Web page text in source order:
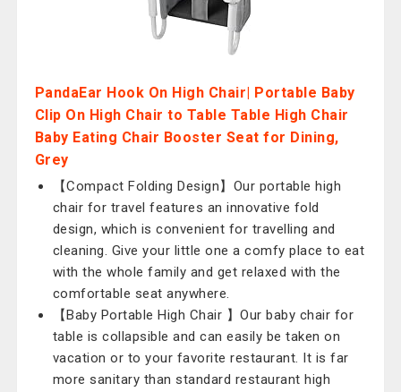
PandaEar Hook On High Chair| Portable Baby
Clip On High Chair to Table Table High Chair
Baby Eating Chair Booster Seat for Dining,
Grey
【Compact Folding Design】Our portable high
chair for travel features an innovative fold
design, which is convenient for travelling and
cleaning. Give your little one a comfy place to eat
with the whole family and get relaxed with the
comfortable seat anywhere.
【Baby Portable High Chair 】Our baby chair for
table is collapsible and can easily be taken on
vacation or to your favorite restaurant. It is far
more sanitary than standard restaurant high